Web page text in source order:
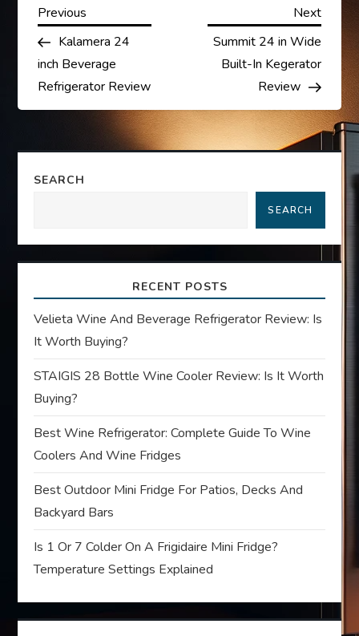
P
o
s
n
v
g
a
t
i
o
n
Previous
Post
Previous
Kalamera 24
inch Beverage
Refrigerator Review
Next
Post
Next
Summit 24 in Wide
Built-In Kegerator
Review
SEARCH
SEARCH
RECENT POSTS
Velieta Wine And Beverage Refrigerator Review: Is
It Worth Buying?
STAIGIS 28 Bottle Wine Cooler Review: Is It Worth
Buying?
Best Wine Refrigerator: Complete Guide To Wine
Coolers And Wine Fridges
Best Outdoor Mini Fridge For Patios, Decks And
Backyard Bars
Is 1 Or 7 Colder On A Frigidaire Mini Fridge?
Temperature Settings Explained